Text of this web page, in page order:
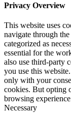
Privacy Overview
This website uses
navigate through
categorized as
essential for the
also use third-party
you use this
only with your
cookies. But opting
browsing
Necessary